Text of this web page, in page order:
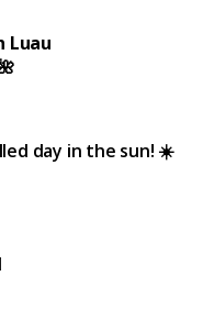
Luau
day in the sun! ☀️